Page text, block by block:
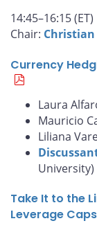
14:45–16:15 (ET)
Chair:
Currency
Laura
Mauricio
Liliana
University)
Take It to the
Leverage Caps